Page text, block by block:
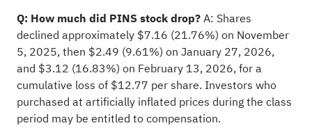
Q: How much did PINS stock drop?A: Shares
declined approximately $7.16 (21.76%) on November
5, 2025, then $2.49 (9.61%) on January 27, 2026,
and $3.12 (16.83%) on February 13, 2026, for a
cumulative loss of $12.77 per share. Investors who
purchased at artificially inflated prices during the class
period may be entitled to compensation.